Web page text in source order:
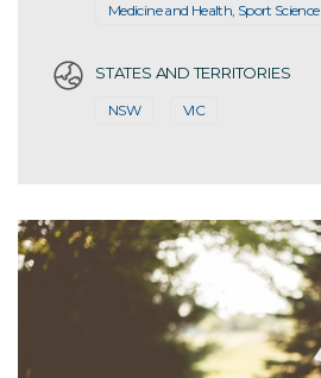
Medicine and Health, Sport Science
STATES AND TERRITORIES
NSW VIC